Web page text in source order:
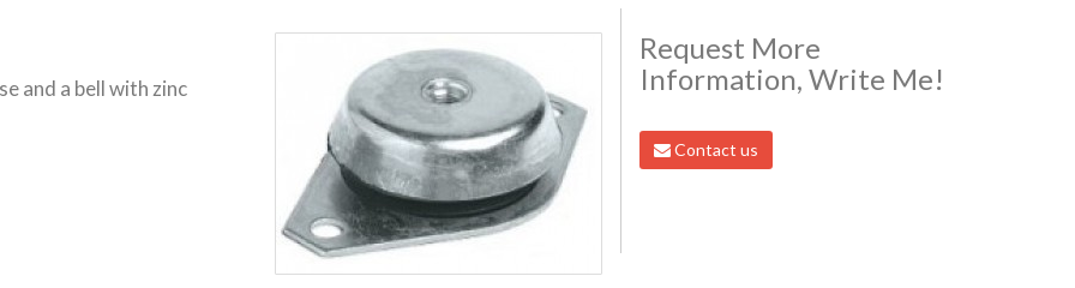
and a bell with zinc
Request More
Information, Write Me!
Contact us